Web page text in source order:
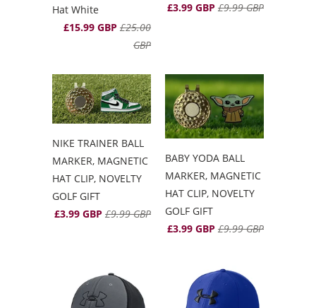
Hat White
£15.99 GBP £25.00
GBP
£3.99 GBP £9.99 GBP
NIKE TRAINER BALL
MARKER, MAGNETIC
HAT CLIP, NOVELTY
GOLF GIFT
£3.99 GBP £9.99 GBP
BABY YODA BALL
MARKER, MAGNETIC
HAT CLIP, NOVELTY
GOLF GIFT
£3.99 GBP £9.99 GBP